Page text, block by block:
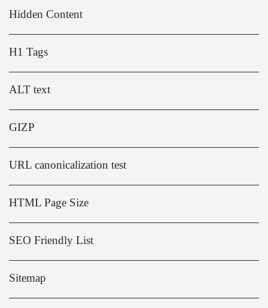
Hidden Content
H1 Tags
ALT text
GIZP
URL canonicalization test
HTML Page Size
SEO Friendly List
Sitemap